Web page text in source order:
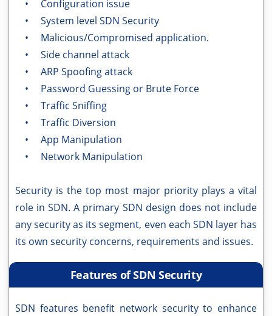
• Configuration issue
• System level SDN Security
• Malicious/Compromised application.
• Side channel attack
• ARP Spoofing attack
• Password Guessing or Brute Force
• Traffic Sniffing
• Traffic Diversion
• App Manipulation
• Network Manipulation
Security is the top most major priority plays a vital
role in SDN. A primary SDN design does not include
any security as its segment, even each SDN layer has
its own security concerns, requirements and issues.
Features of SDN Security
SDN features benefit network security to enhance